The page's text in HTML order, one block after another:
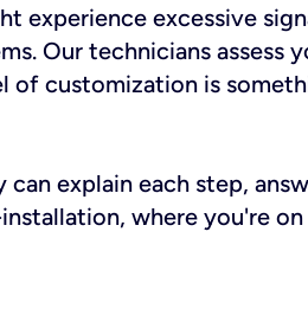
experience excessive
Our technicians assess
customization is
explain each step,
where you're